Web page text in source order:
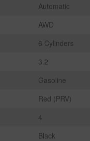
Automatic
AWD
6 Cylinders
3.2
Gasoline
Red (PRV)
4
Black